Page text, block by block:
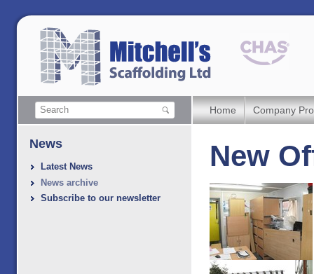
Home Company
News
Latest News
News archive
Subscribe to our newsletter
New